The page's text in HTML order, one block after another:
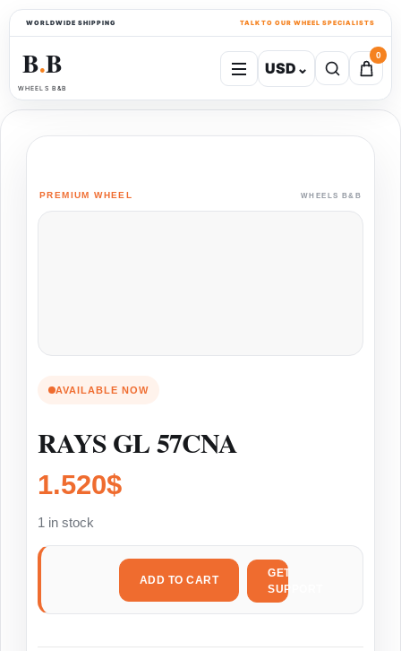
WORLDWIDE SHIPPING TALK TO OUR WHEEL SPECIALISTS
B●B
WHEELS B&B
USD ⌄
0
PREMIUM WHEEL WHEELS B&B
AVAILABLE NOW
RAYS GL 57CNA
1.520$
1 in stock
ADD TO CART
GET
SUPPORT